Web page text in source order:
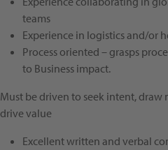
teams
Experience in logistics and/or
Process oriented – grasps
to Business impact.
Must be driven to seek intent,
drive value
Excellent written and verbal